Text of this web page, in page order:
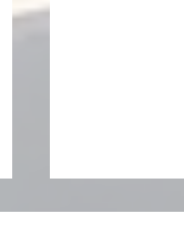
7/24/26